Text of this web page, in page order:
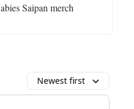
Saipan merch
Newest first